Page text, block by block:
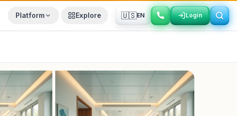
Platform Explore 🇺🇸EN Login
Login